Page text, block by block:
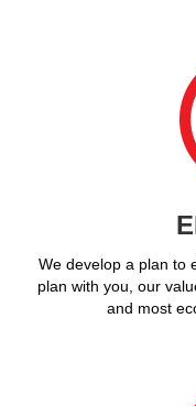
We develop a plan to
plan with you, our
and most